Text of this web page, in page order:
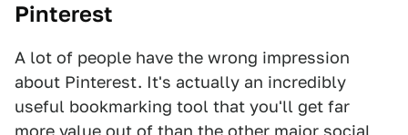
Pinterest
A lot of people have the wrong impression
about Pinterest. It's actually an incredibly
useful bookmarking tool that you'll get far
more value out of than the other major social